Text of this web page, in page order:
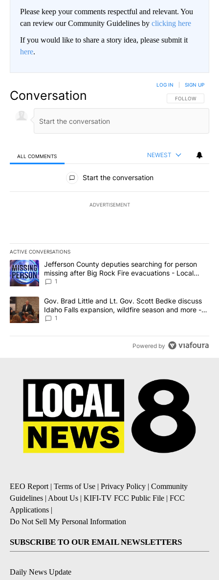
Please keep your comments respectful and relevant. You
can review our Community Guidelines by clicking here
If you would like to share a story idea, please submit it
here.
Conversation FOLLOW THIS
FOLLOW
LOG IN SIGN UP
ALL COMMENTS NEWEST
All Comments
Start the conversation
ADVERTISEMENT
ACTIVE CONVERSATIONS
The following is a list of the most commented articles in the last
A trending article titled "Jefferson County deputies searching
Jefferson County deputies searching for person
missing after Big Rock Fire evacuations - Local
News 8
1
A trending article titled "Gov. Brad Little and Lt. Gov. Scott
Gov. Brad Little and Lt. Gov. Scott Bedke discuss
Idaho Falls expansion, wildfire season and more -
Local News 8
1
Powered by
EEO Report | Terms of Use | Privacy Policy | Community
Guidelines | About Us | KIFI-TV FCC Public File | FCC
Applications |
Do Not Sell My Personal Information
SUBSCRIBE TO OUR EMAIL NEWSLETTERS
Daily News Update